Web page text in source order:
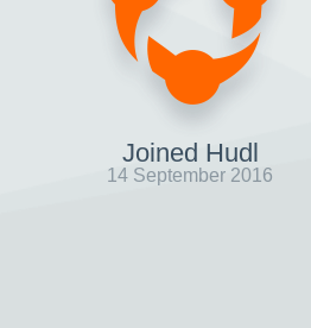
Joined Hudl
14 September 2016